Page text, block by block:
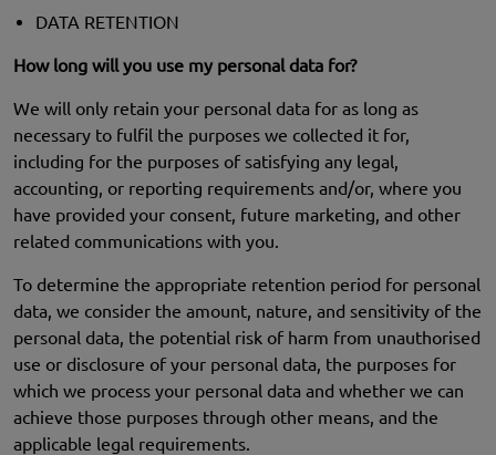
DATA RETENTION
How long will you use my personal data for?
We will only retain your personal data for as long as
necessary to fulfil the purposes we collected it for,
including for the purposes of satisfying any legal,
accounting, or reporting requirements and/or, where you
have provided your consent, future marketing, and other
related communications with you.
To determine the appropriate retention period for personal
data, we consider the amount, nature, and sensitivity of the
personal data, the potential risk of harm from unauthorised
use or disclosure of your personal data, the purposes for
which we process your personal data and whether we can
achieve those purposes through other means, and the
applicable legal requirements.